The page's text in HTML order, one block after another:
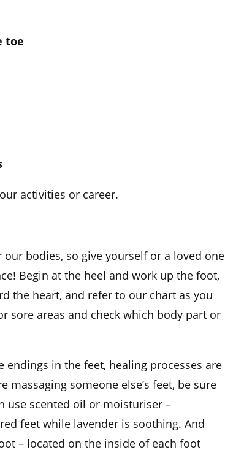
toe
activities or career.
bodies, so give yourself or a loved one
Begin at the heel and work up the foot,
the heart, and refer to our chart as you
sore areas and check which body part or
endings in the feet, healing processes are
massaging someone else’s feet, be sure
use scented oil or moisturiser –
feet while lavender is soothing. And
– located on the inside of each foot